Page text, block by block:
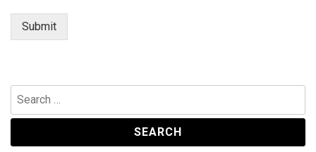
Submit
Search
for: